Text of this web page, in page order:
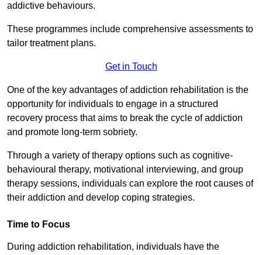
addictive behaviours.
These programmes include comprehensive assessments to
tailor treatment plans.
Get in Touch
One of the key advantages of addiction rehabilitation is the
opportunity for individuals to engage in a structured
recovery process that aims to break the cycle of addiction
and promote long-term sobriety.
Through a variety of therapy options such as cognitive-
behavioural therapy, motivational interviewing, and group
therapy sessions, individuals can explore the root causes of
their addiction and develop coping strategies.
Time to Focus
During addiction rehabilitation, individuals have the